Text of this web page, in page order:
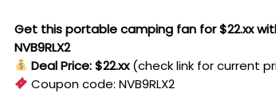
Get this portable camping fan for $22.xx
NVB9RLX2
Deal Price: $22.xx (check link for current
Coupon code:NVB9RLX2